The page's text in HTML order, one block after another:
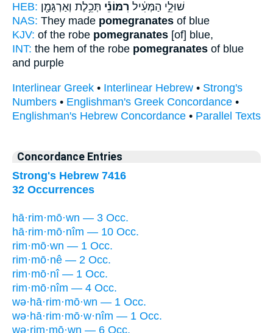
HEB:
שׁוּלֵ֣י הַמְּעִ֔יל רִמּוֹנֵ֕י תְּכֵ֥לֶת וְאַרְגָּמָ֖ן
NAS: They made pomegranates of blue
KJV: of the robe pomegranates [of] blue,
INT: the hem of the robe pomegranates of blue
and purple
Interlinear Greek • Interlinear Hebrew • Strong's
Numbers • Englishman's Greek Concordance •
Englishman's Hebrew Concordance • Parallel Texts
Concordance Entries
Strong's Hebrew 7416
32 Occurrences
hā·rim·mō·wn — 3 Occ.
hā·rim·mō·nîm — 10 Occ.
rim·mō·wn — 1 Occ.
rim·mō·nê — 2 Occ.
rim·mō·nî — 1 Occ.
rim·mō·nîm — 4 Occ.
wə·hā·rim·mō·wn — 1 Occ.
wə·hā·rim·mō·w·nîm — 1 Occ.
wə·rim·mō·wn — 6 Occ.